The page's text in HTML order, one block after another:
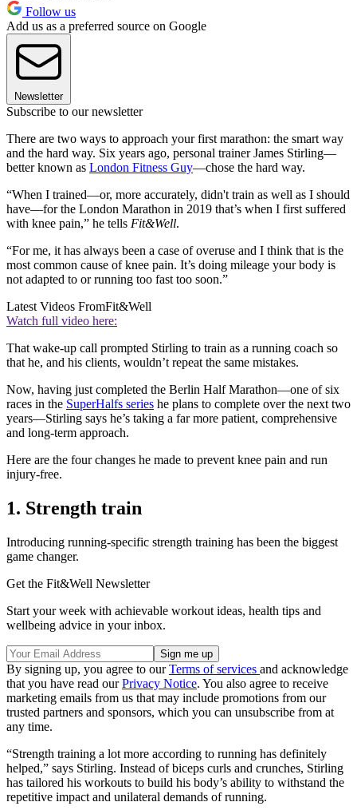
Follow us
Add us as a preferred source on Google
Newsletter
Subscribe to our newsletter
There are two ways to approach your first marathon: the smart way
and the hard way. Six years ago, personal trainer James Stirling—
better known as London Fitness Guy—chose the hard way.
“When I trained—or, more accurately, didn't train as well as I should
have—for the London Marathon in 2019 that’s when I first suffered
with knee pain,” he tells Fit&Well.
“For me, it has always been a case of overuse and I think that is the
most common cause of knee pain. It’s doing mileage your body is
not adapted to or running too fast too soon.”
Latest Videos FromFit&Well
Watch full video here:
That wake-up call prompted Stirling to train as a running coach so
that he, and his clients, wouldn’t repeat the same mistakes.
Now, having just completed the Berlin Half Marathon—one of six
races in the SuperHalfs series he plans to complete over the next two
years—Stirling says he’s taking a far more patient, comprehensive
and long-term approach.
Here are the four changes he made to prevent knee pain and run
injury-free.
1. Strength train
Introducing running-specific strength training has been the biggest
game changer.
Get the Fit&Well Newsletter
Start your week with achievable workout ideas, health tips and
wellbeing advice in your inbox.
By signing up, you agree to ourTerms of services and acknowledge
that you have read ourPrivacy Notice. You also agree to receive
marketing emails from us that may include promotions from our
trusted partners and sponsors, which you can unsubscribe from at
any time.
“Strength training a lot more according to running has definitely
helped,” says Stirling. Instead of biceps curls and crunches, Stirling
has tailored his workouts to build his body’s ability to withstand the
repetitive impact and unilateral demands of running.